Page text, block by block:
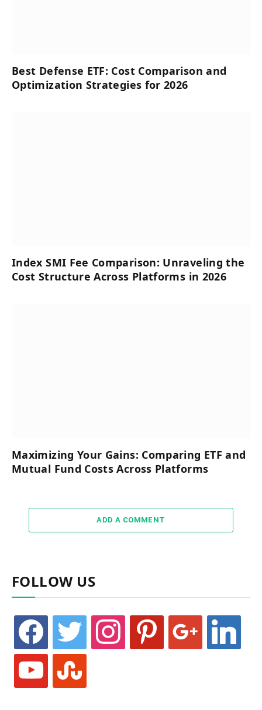
Best Defense ETF: Cost Comparison and
Optimization Strategies for 2026
Index SMI Fee Comparison: Unraveling the
Cost Structure Across Platforms in 2026
Maximizing Your Gains: Comparing ETF and
Mutual Fund Costs Across Platforms
ADD A COMMENT
FOLLOW US
facebook twitter instagram pinterest google linkedin
youtube stumbleupon